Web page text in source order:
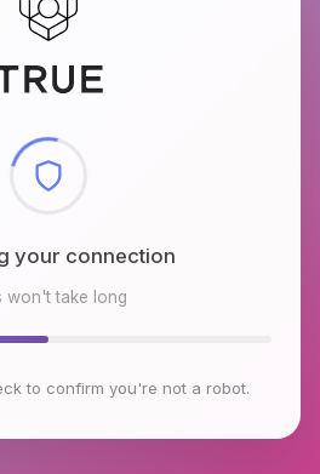
environment
won't take long
to confirm you're not a robot.